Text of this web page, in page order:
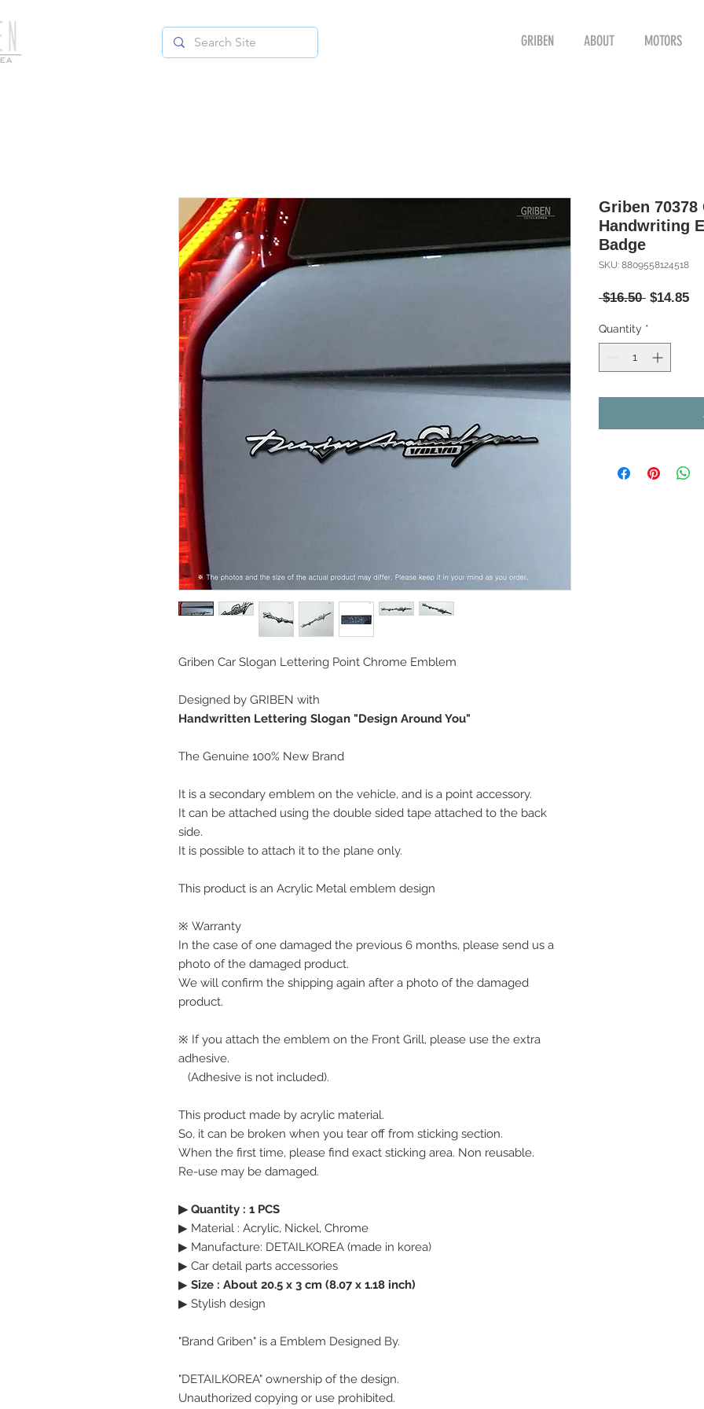
GRIBEN ABOUT MOTORS
Griben Car Slogan Lettering Point Chrome Emblem
Designed by GRIBEN with
Handwritten Lettering Slogan "Design Around You"
The Genuine 100% New Brand
It is a secondary emblem on the vehicle, and is a point accessory.
It can be attached using the double sided tape attached to the back
side.
It is possible to attach it to the plane only.
This product is an Acrylic Metal emblem design
※ Warranty
In the case of one damaged the previous 6 months, please send us a
photo of the damaged product.
We will confirm the shipping again after a photo of the damaged
product.
※ If you attach the emblem on the Front Grill, please use the extra
adhesive.
(Adhesive is not included).
This product made by acrylic material.
So, it can be broken when you tear off from sticking section.
When the first time, please find exact sticking area. Non reusable.
Re-use may be damaged.
▶ Quantity : 1 PCS
▶ Material : Acrylic, Nickel, Chrome
▶ Manufacture: DETAILKOREA (made in korea)
▶ Car detail parts accessories
▶ Size : About 20.5 x 3 cm (8.07 x 1.18 inch)
▶ Stylish design
"Brand Griben" is a Emblem Designed By.
"DETAILKOREA" ownership of the design.
Unauthorized copying or use prohibited.
Griben 70378
Handwriting
Badge
SKU: 8809558124518
$16.50 Regular
$14.85
Quantity *